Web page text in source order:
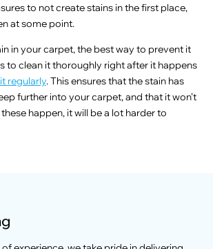
to not create stains in the first place,
at some point.
in your carpet, the best way to prevent it
to clean it thoroughly right after it happens
regularly. This ensures that the stain has
further into your carpet, and that it won’t
happen, it will be a lot harder to